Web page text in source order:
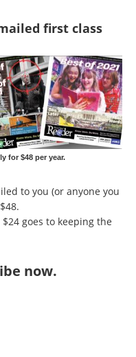
first class
for $48 per year.
to you (or anyone you
goes to keeping the
now.